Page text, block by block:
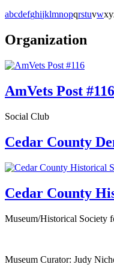
abcdefghijklmnopqrstuvwxy
Organization
AmVets Post #116
Social Club
Cedar County
Cedar County
Museum/Historical Society
Museum Curator: Judy